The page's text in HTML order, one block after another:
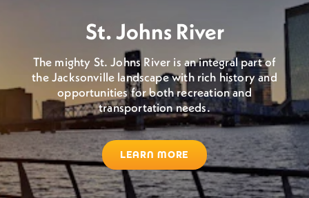
St. Johns River
The mighty St. Johns River is an integral part of
the Jacksonville landscape with rich history and
opportunities for both recreation and
transportation needs.
LEARN MORE
Let's talk about the
weather...it's gorgeous!
Jacksonville boasts warm, sunny weather all year
round. So grab your sunglasses, come to Jax,
and enjoy the outdoors.
BEACHES & WATERWAYS